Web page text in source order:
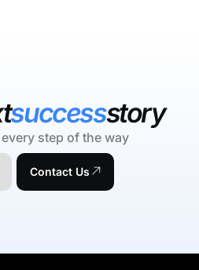
successstory
step of the way
Contact Us